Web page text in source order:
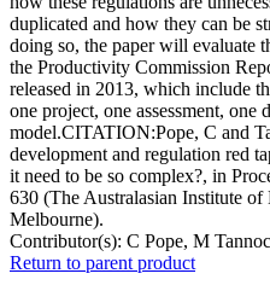
duplicated and how they can be
doing so, the paper will evaluate
the Productivity Commission
released in 2013, which include
one project, one assessment, one
model.CITATION:Pope, C and
development and regulation red
it need to be so complex?, in
630 (The Australasian Institute
Melbourne).
Contributor(s): C Pope, M
Return to parent product